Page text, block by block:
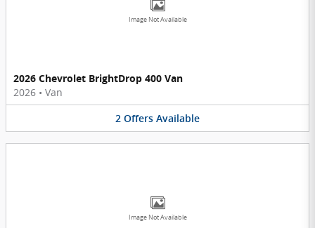
Image Not Available
2026 Chevrolet BrightDrop 400 Van
2026 • Van
2 Offers Available
Image Not Available